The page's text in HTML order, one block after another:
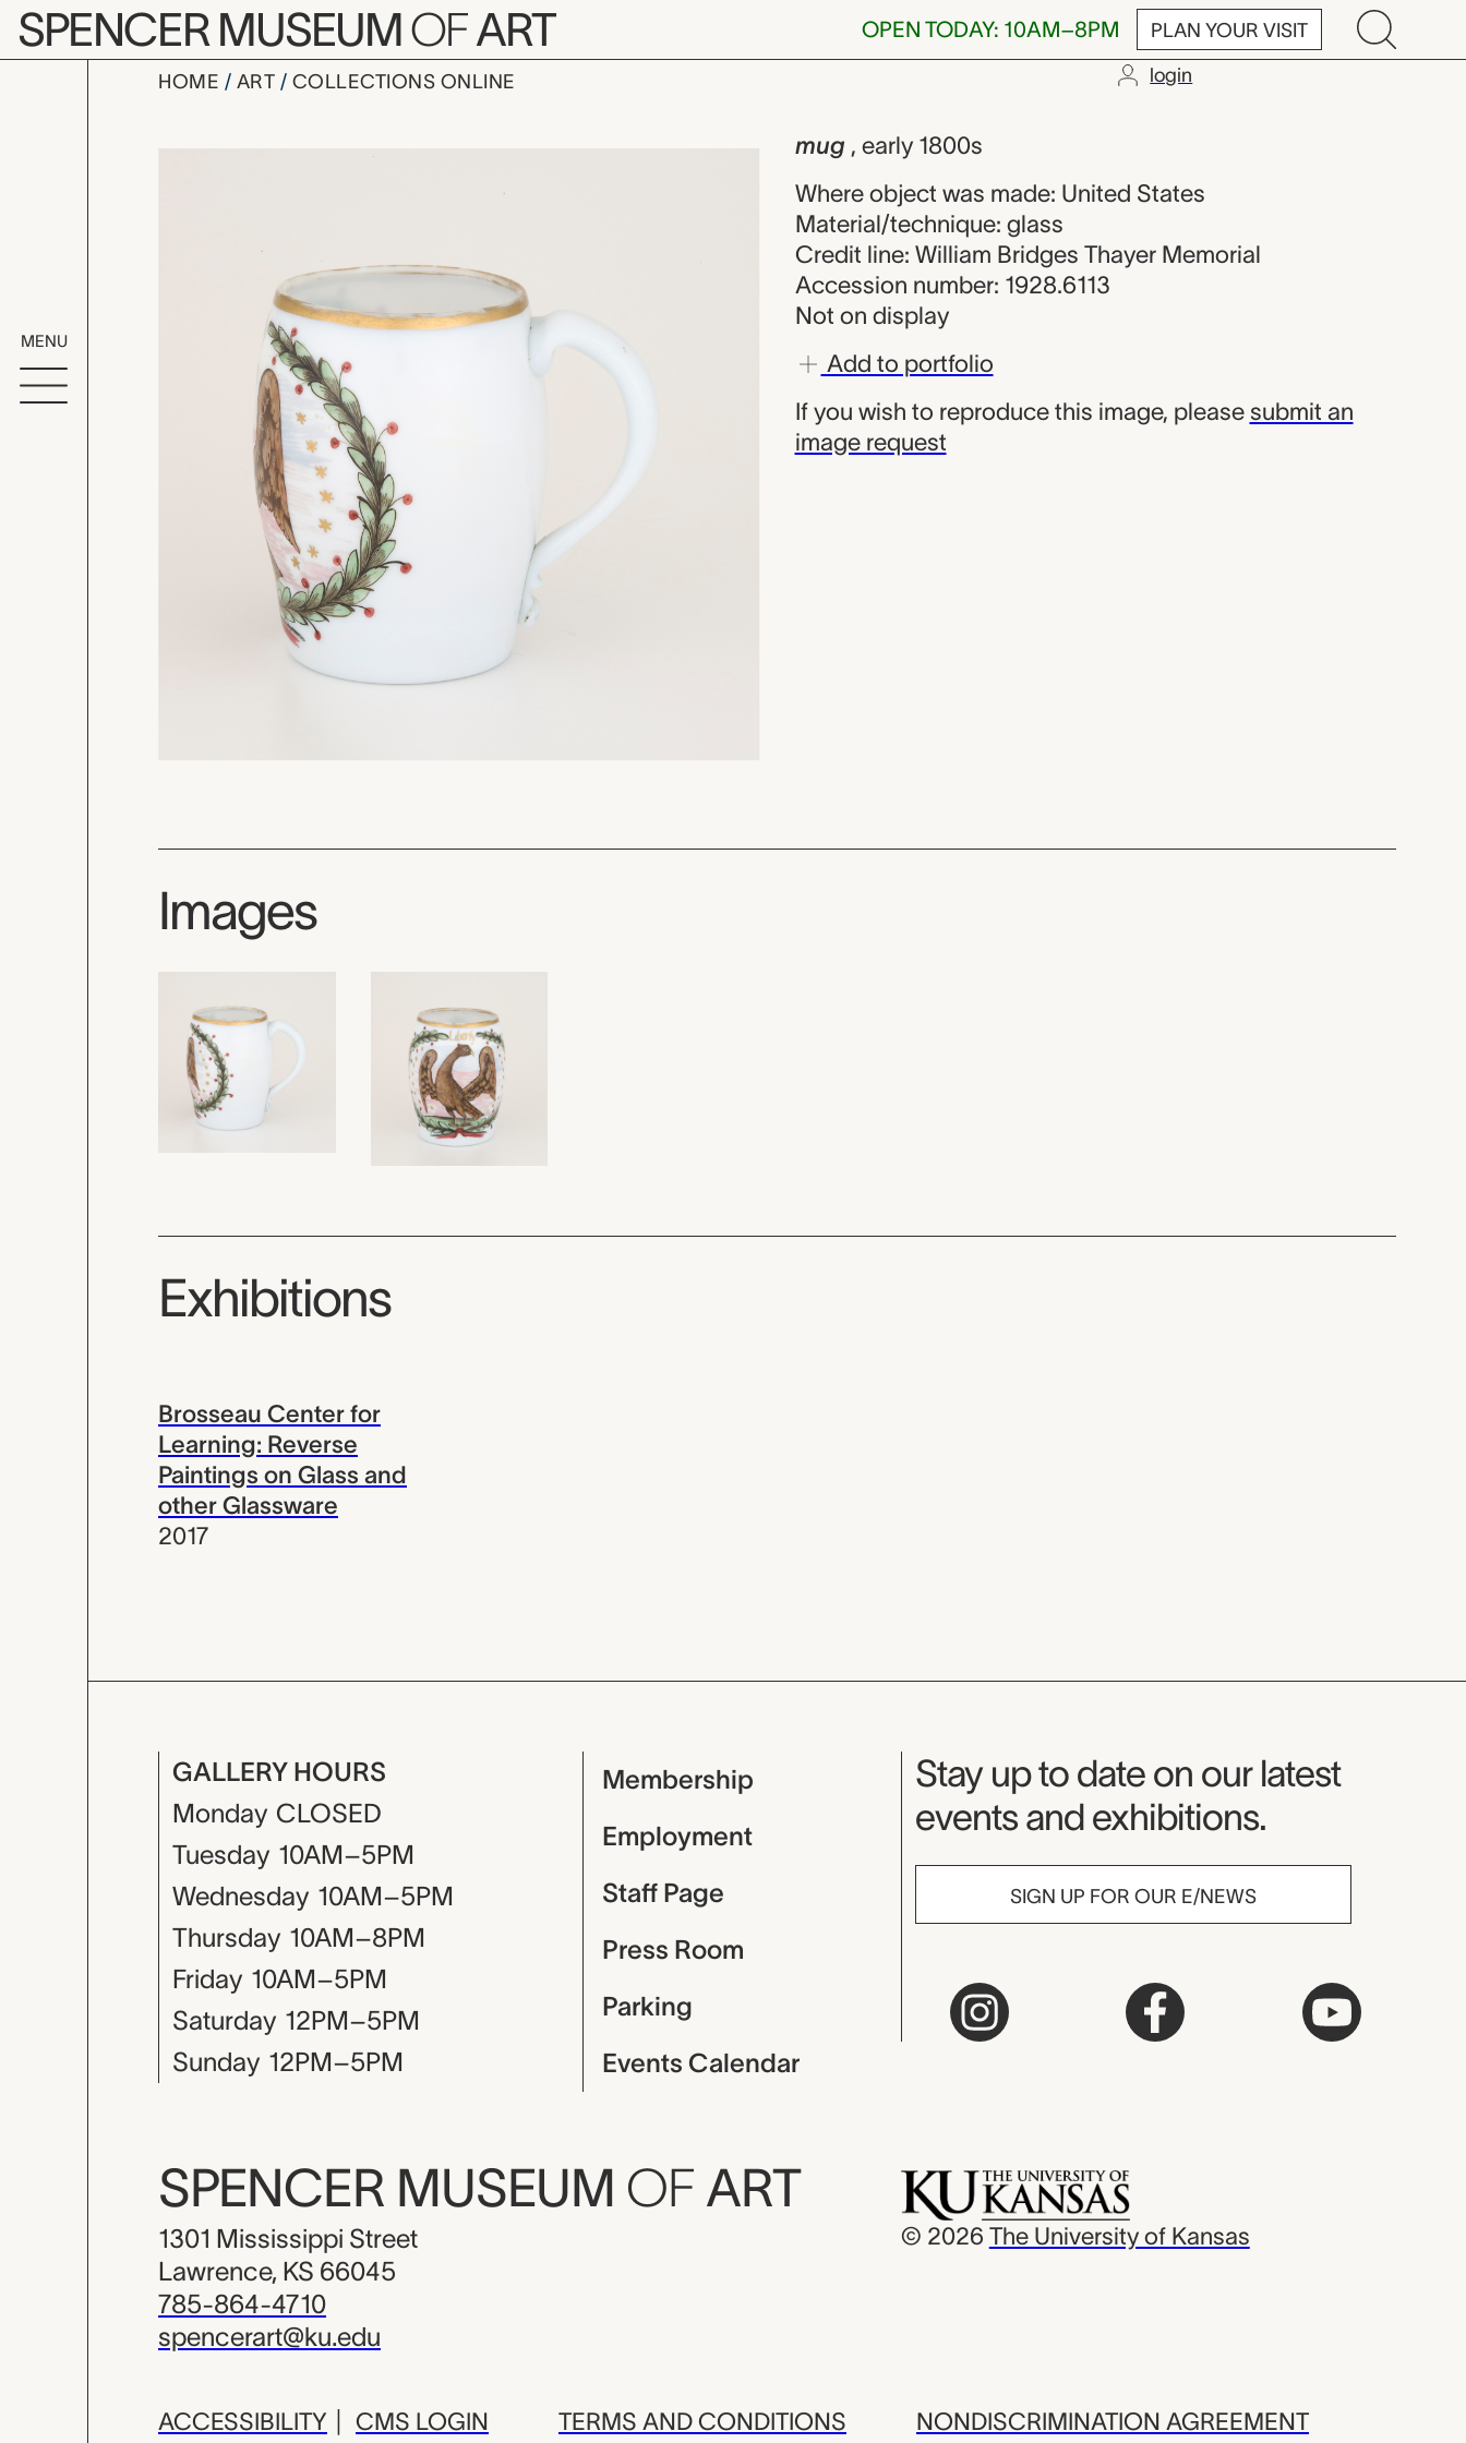
Skip to main content
SPENCER MUSEUMOFART OPEN TODAY: 10AM–8PM PLAN YOUR VISIT
MENU
HOME ART COLLECTIONS ONLINE login
mug, unknown maker from the
Artwork Overview mug , early 1800s
Where object was made: United States
Material/technique: glass
Credit line: William Bridges Thayer Memorial
Accession number: 1928.6113
Not on display
Add to portfolio
If you wish to reproduce this image, please submit an
image request
Images
Exhibitions
Brosseau Center for
Learning: Reverse
Paintings on Glass and
other Glassware
2017
GALLERY HOURS
Monday CLOSED
Tuesday 10AM–5PM
Wednesday 10AM–5PM
Thursday 10AM–8PM
Friday 10AM–5PM
Saturday 12PM–5PM
Sunday 12PM–5PM
Membership
Employment
Staff Page
Press Room
Parking
Events Calendar
Museum Newsletter
Stay up to date on our latest
events and exhibitions.
SIGN UP FOR OUR E/NEWS
SPENCER MUSEUM OF ART
1301 Mississippi Street
Lawrence, KS 66045
785-864-4710
spencerart@ku.edu
© 2026 The University of Kansas
ACCESSIBILITY CMS LOGIN TERMS AND CONDITIONS NONDISCRIMINATION AGREEMENT